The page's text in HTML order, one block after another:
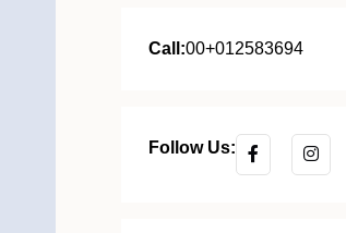
Call:00+012583694
Follow Us: